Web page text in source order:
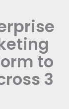
to
3